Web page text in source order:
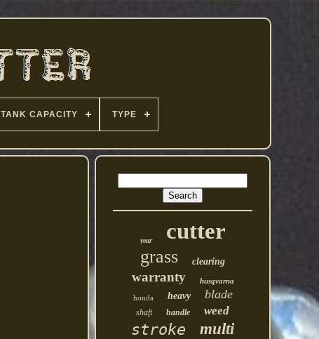
TANK CAPACITY TYPE
year cutter
grass clearing
warranty
husqvarna
honda
heavy blade
shaft handle weed
stroke multi